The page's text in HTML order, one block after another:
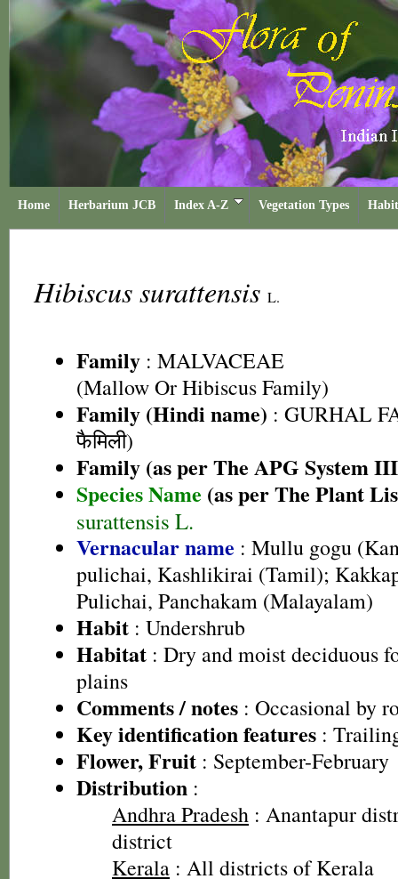
Home Herbarium JCB Index A-Z Vegetation Types
Hibiscus surattensis L.
Family : MALVACEAE
(Mallow Or Hibiscus Family)
Family (Hindi name) : GURHAL
फैमिली)
Family (as per The APG System
Species Name (as per The Plant
surattensis L.
Vernacular name : Mullu gogu
pulichai, Kashlikirai (Tamil);
Pulichai, Panchakam (Malayalam)
Habit : Undershrub
Habitat : Dry and moist deciduous
plains
Comments / notes : Occasional by
Key identification features :
Flower, Fruit : September-February
Distribution :
Andhra Pradesh : Anantapur
district
Kerala : All districts of Kerala